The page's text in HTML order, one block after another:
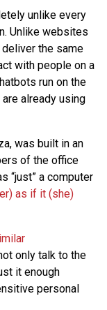
unlike every
Unlike websites
the same
with people on a
run on the
already using
was built in an
of the office
“just” a computer
as if it (she)
only talk to the
it enough
personal